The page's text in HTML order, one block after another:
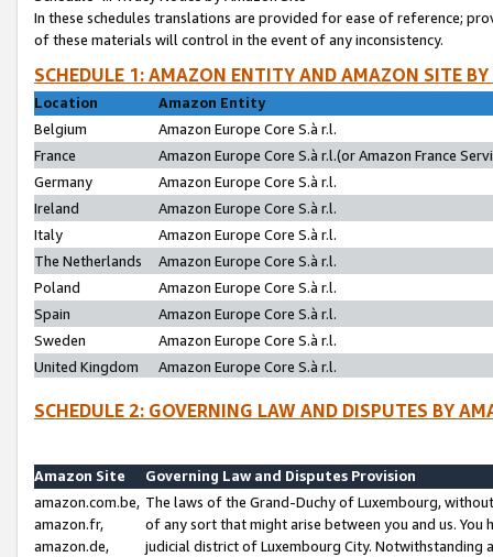
In these schedules translations are provided for ease of reference;
of these materials will control in the event of any inconsistency.
SCHEDULE 1: AMAZON ENTITY AND AMAZON SITE
Location
Amazon Entity
Belgium
Amazon Europe Core S.à r.l.
France
Amazon Europe Core S.à r.l.(or Amazon France
Germany
Amazon Europe Core S.à r.l.
Ireland
Amazon Europe Core S.à r.l.
Italy
Amazon Europe Core S.à r.l.
The Netherlands
Amazon Europe Core S.à r.l.
Poland
Amazon Europe Core S.à r.l.
Spain
Amazon Europe Core S.à r.l.
Sweden
Amazon Europe Core S.à r.l.
United Kingdom
Amazon Europe Core S.à r.l.
SCHEDULE 2: GOVERNING LAW AND DISPUTES BY
Amazon Site
Governing Law and Disputes Provision
amazon.com.be,
amazon.fr,
amazon.de,
The laws of the Grand-Duchy of Luxembourg,
of any sort that might arise between you and us.
judicial district of Luxembourg City. Notwithstanding